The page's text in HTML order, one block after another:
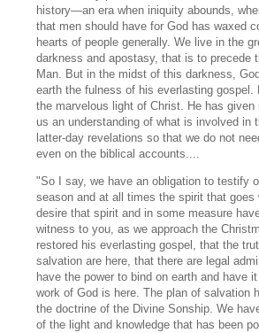
history—an era when iniquity abounds,
that men should have for God has waxed
hearts of people generally. We live in the
darkness and apostasy, that is to precede
Man. But in the midst of this darkness,
earth the fulness of his everlasting
the marvelous light of Christ. He has
us an understanding of what is involved
latter-day revelations so that we do not
even on the biblical accounts....
"So I say, we have an obligation to testify
season and at all times the spirit that
desire that spirit and in some measure
witness to you, as we approach the
restored his everlasting gospel, that the
salvation are here, that there are legal
have the power to bind on earth and have
work of God is here. The plan of salvation
the doctrine of the Divine Sonship. We
of the light and knowledge that has been